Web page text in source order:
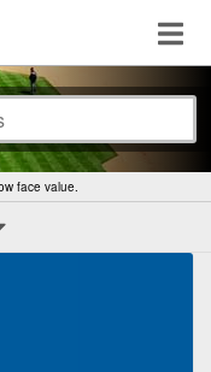
face value.